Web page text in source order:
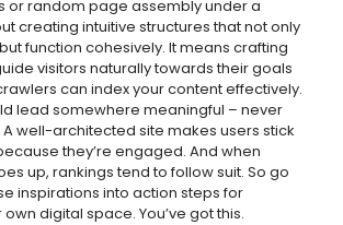
or random page assembly under a
creating intuitive structures that not only
function cohesively. It means crafting
visitors naturally towards their goals
can index your content effectively.
lead somewhere meaningful – never
well-architected site makes users stick
they’re engaged. And when
up, rankings tend to follow suit. So go
inspirations into action steps for
digital space. You’ve got this.